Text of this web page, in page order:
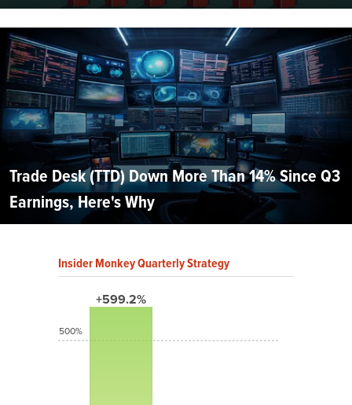
Trade Desk (TTD) Down More Than 14% Since Q3
Earnings, Here's Why
Insider Monkey Quarterly Strategy
+599.2%
500%